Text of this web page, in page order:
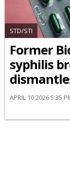
STD/STI
Former
syphilis
APRIL 10 2026 5:35